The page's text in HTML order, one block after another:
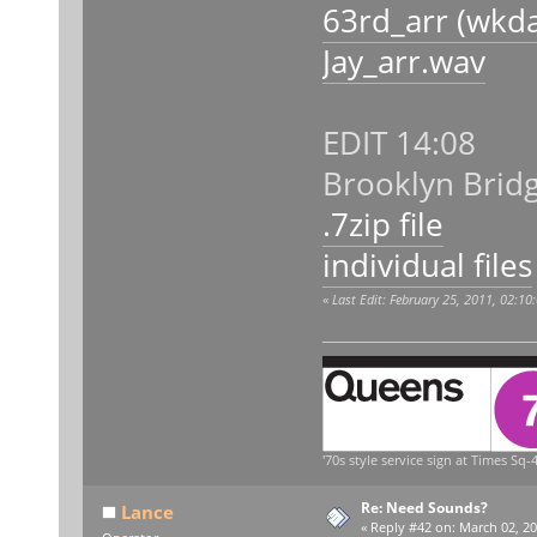
63rd_arr
Jay_arr.wav
EDIT 14:08
Brooklyn
.7zip file
individual files
« Last Edit: February 25, 2011,
'70s style service sign at Times Sq-
Lance Re: Need Sounds?
« Reply #42 on: March 02,